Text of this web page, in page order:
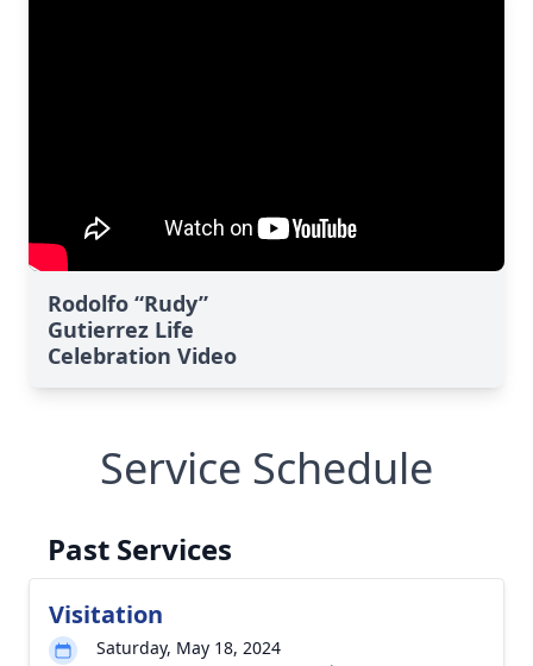
Rodolfo “Rudy”
Gutierrez Life
Celebration Video
Service Schedule
Past Services
Visitation
Saturday, May 18, 2024